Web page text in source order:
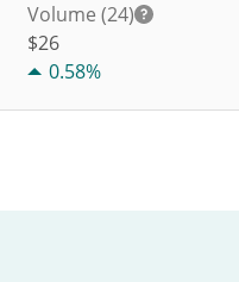
Volume (24)
$26
0.58%